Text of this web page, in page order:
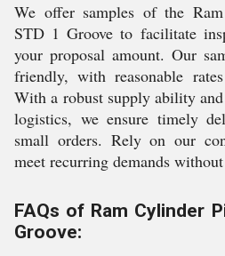
We offer samples of the
STD 1 Groove to facilitate
your proposal amount. Our
friendly, with reasonable
With a robust supply ability
logistics, we ensure timely
small orders. Rely on our
meet recurring demands
FAQs of Ram Cylinder
Groove: